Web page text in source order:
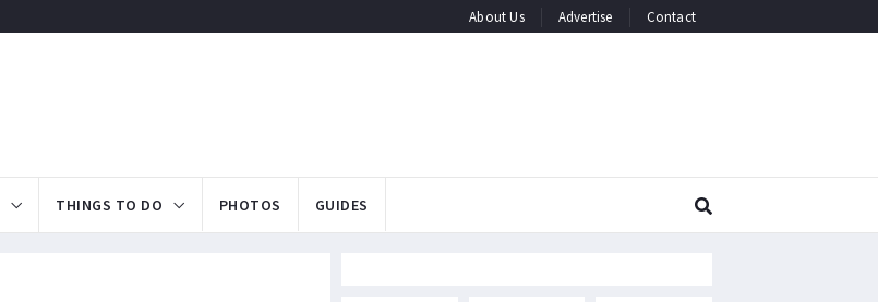
About Us Advertise Contact
THINGS TO DO PHOTOS GUIDES